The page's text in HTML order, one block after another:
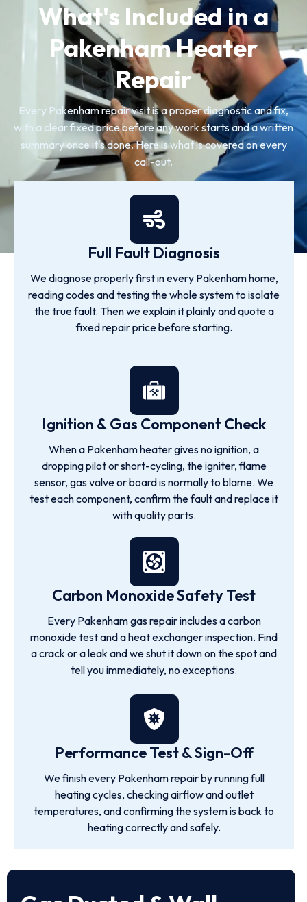
What's Included in a
Pakenham Heater
Repair
Every Pakenham repair visit is a proper diagnostic and fix,
with a clear fixed price before any work starts and a written
summary once it's done. Here is what is covered on every
call-out.
Full Fault Diagnosis
We diagnose properly first in every Pakenham home,
reading codes and testing the whole system to isolate
the true fault. Then we explain it plainly and quote a
fixed repair price before starting.
Ignition & Gas Component Check
When a Pakenham heater gives no ignition, a
dropping pilot or short-cycling, the igniter, flame
sensor, gas valve or board is normally to blame. We
test each component, confirm the fault and replace it
with quality parts.
Carbon Monoxide Safety Test
Every Pakenham gas repair includes a carbon
monoxide test and a heat exchanger inspection. Find
a crack or a leak and we shut it down on the spot and
tell you immediately, no exceptions.
Performance Test & Sign-Off
We finish every Pakenham repair by running full
heating cycles, checking airflow and outlet
temperatures, and confirming the system is back to
heating correctly and safely.